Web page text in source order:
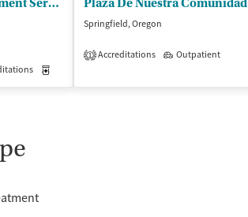
Willamette Family Treatment Servs - Womens Residential Plaza De Nuestra Comunidad
Springfield, Oregon
1 Accreditations Outpatient